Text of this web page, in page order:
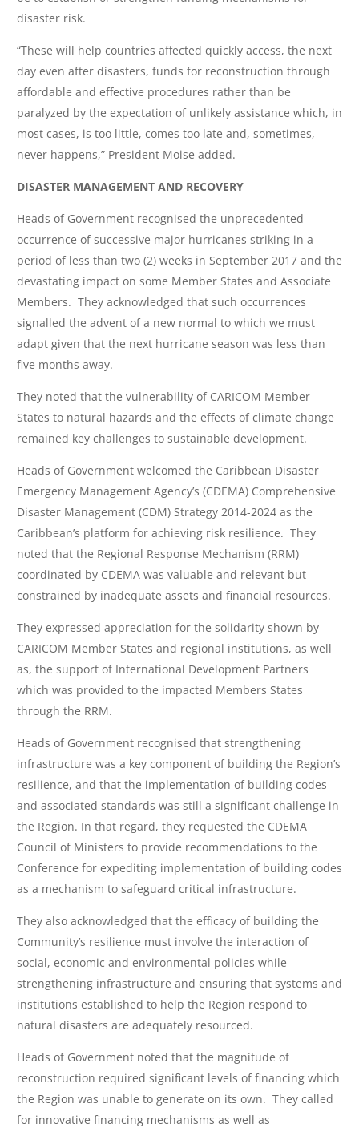
disaster risk.
“These will help countries affected quickly access, the next
day even after disasters, funds for reconstruction through
affordable and effective procedures rather than be
paralyzed by the expectation of unlikely assistance which, in
most cases, is too little, comes too late and, sometimes,
never happens,” President Moise added.
DISASTER MANAGEMENT AND RECOVERY
Heads of Government recognised the unprecedented
occurrence of successive major hurricanes striking in a
period of less than two (2) weeks in September 2017 and the
devastating impact on some Member States and Associate
Members. They acknowledged that such occurrences
signalled the advent of a new normal to which we must
adapt given that the next hurricane season was less than
five months away.
They noted that the vulnerability of CARICOM Member
States to natural hazards and the effects of climate change
remained key challenges to sustainable development.
Heads of Government welcomed the Caribbean Disaster
Emergency Management Agency’s (CDEMA) Comprehensive
Disaster Management (CDM) Strategy 2014-2024 as the
Caribbean’s platform for achieving risk resilience. They
noted that the Regional Response Mechanism (RRM)
coordinated by CDEMA was valuable and relevant but
constrained by inadequate assets and financial resources.
They expressed appreciation for the solidarity shown by
CARICOM Member States and regional institutions, as well
as, the support of International Development Partners
which was provided to the impacted Members States
through the RRM.
Heads of Government recognised that strengthening
infrastructure was a key component of building the Region’s
resilience, and that the implementation of building codes
and associated standards was still a significant challenge in
the Region. In that regard, they requested the CDEMA
Council of Ministers to provide recommendations to the
Conference for expediting implementation of building codes
as a mechanism to safeguard critical infrastructure.
They also acknowledged that the efficacy of building the
Community’s resilience must involve the interaction of
social, economic and environmental policies while
strengthening infrastructure and ensuring that systems and
institutions established to help the Region respond to
natural disasters are adequately resourced.
Heads of Government noted that the magnitude of
reconstruction required significant levels of financing which
the Region was unable to generate on its own. They called
for innovative financing mechanisms as well as